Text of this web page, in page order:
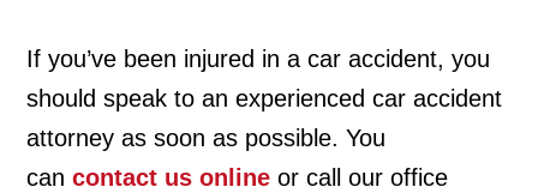
If you’ve been injured in a car accident, you
should speak to an experienced car accident
attorney as soon as possible. You
cancontact us online or call our office